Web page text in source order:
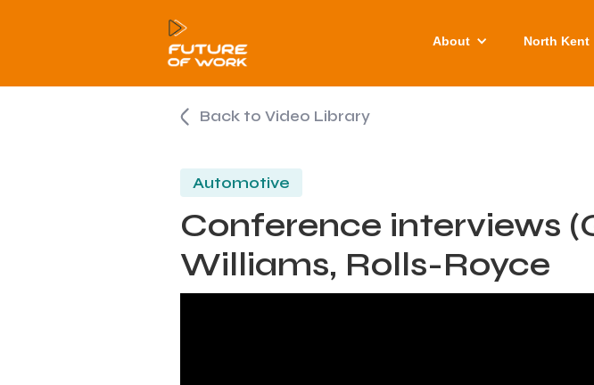
About North Kent
Back to Video Library
Automotive
Conference interviews
Williams, Rolls-Royce